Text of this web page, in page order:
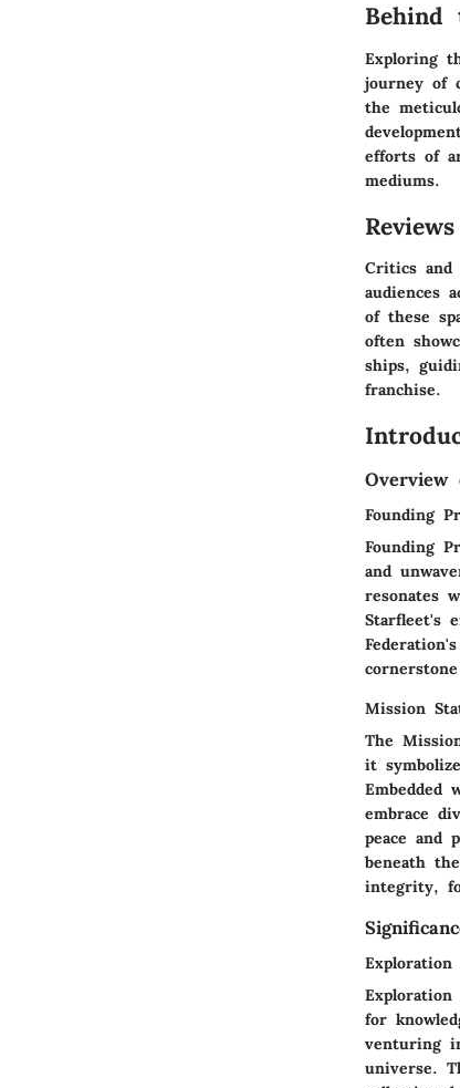
Behind
Exploring
journey of
the
efforts of
mediums.
Critics and
audiences
of these
often
ships,
franchise.
Overview
Founding
Founding
and
resonates
Starfleet's
Mission
The
it
Embedded
embrace
peace and
beneath
integrity,
Exploration
for
venturing
universe.